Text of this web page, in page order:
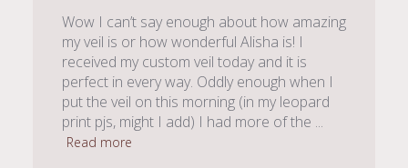
Wow I can’t say enough about how amazing
my veil is or how wonderful Alisha is! I
received my custom veil today and it is
perfect in every way. Oddly enough when I
put the veil on this morning (in my leopard
print pjs, might I add) I had more of the ...
Read more